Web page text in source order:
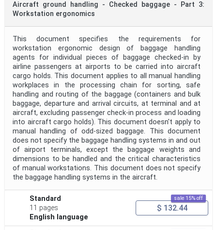
Aircraft ground handling - Checked baggage - Part 3:
Workstation ergonomics
This document specifies the requirements for
workstation ergonomic design of baggage handling
agents for individual pieces of baggage checked-in by
airline passengers at airports to be carried into aircraft
cargo holds. This document applies to all manual handling
workplaces in the processing chain for sorting, safe
handling and routing of the baggage (containers and bulk
baggage, departure and arrival circuits, at terminal and at
aircraft, excluding passenger check-in process and loading
into aircraft cargo holds). This document doesn't apply to
manual handling of odd-sized baggage. This document
does not specify the baggage handling systems in and out
of airport terminals, except the baggage weights and
dimensions to be handled and the critical characteristics
of manual workstations. This document does not specify
the baggage handling systems in the aircraft.
Standard
11 pages
English language
sale 15% off
$ 132.44